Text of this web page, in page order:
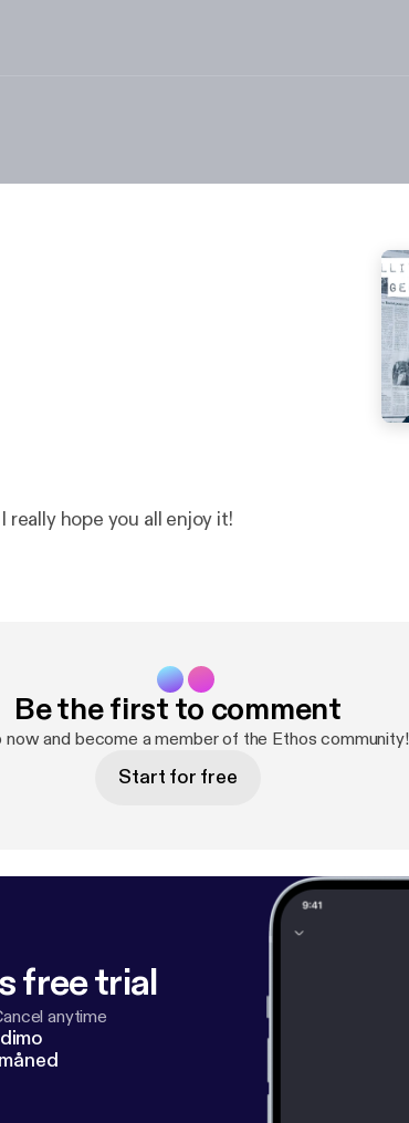
really hope you all enjoy it!
Be the first to comment
now and become a member of the Ethos community!
Start for free
free trial
anytime